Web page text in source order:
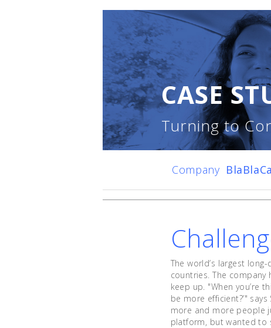
CASE
Turning to
Company
The world’s largest
countries. The
keep up. "When you’re
be more efficient?’"
more and more people
platform, but wanted to